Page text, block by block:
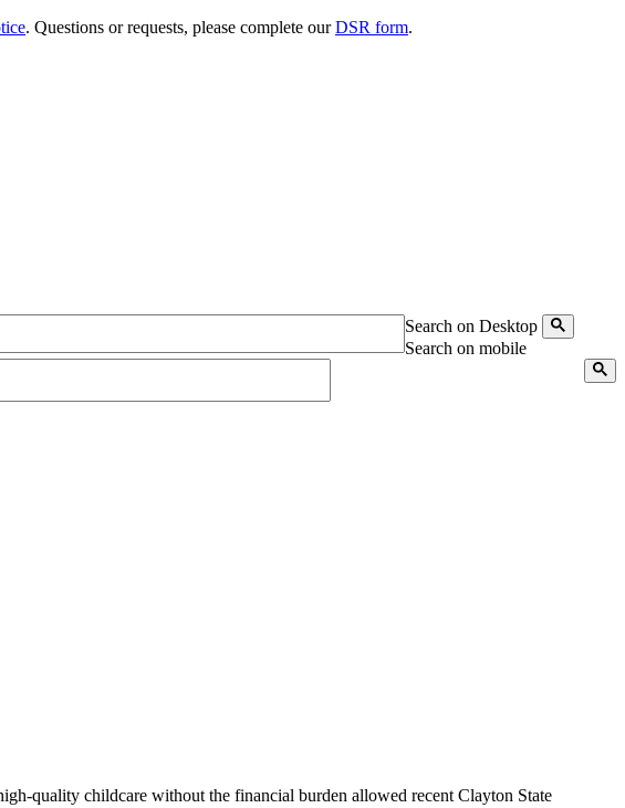
. Questions or requests, please complete ourDSR form.
Search on Desktop
Search on mobile
quality childcare without the financial burden allowed recent Clayton State